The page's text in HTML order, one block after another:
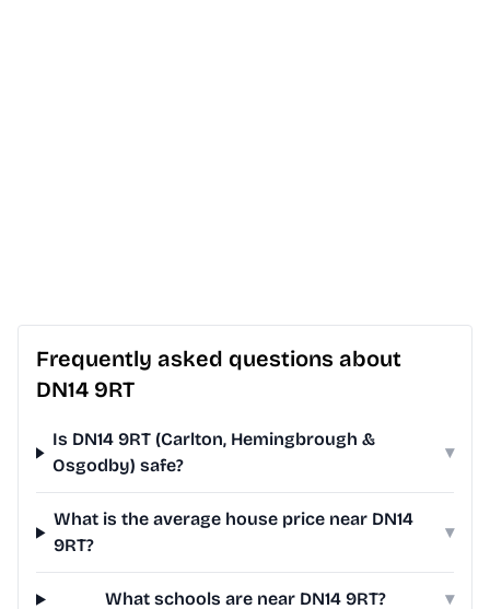
Frequently asked questions about
DN14 9RT
Is DN14 9RT (Carlton, Hemingbrough &
Osgodby) safe?
▾
What is the average house price near DN14
9RT?
▾
What schools are near DN14 9RT? ▾